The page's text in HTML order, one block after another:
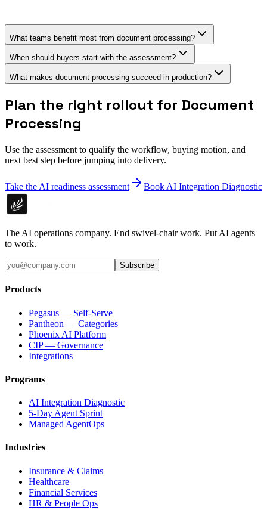
What teams benefit most from document processing?
When should buyers start with the assessment?
What makes document processing succeed in production?
Plan the right rollout for Document
Processing
Use the assessment to qualify the workflow, buying motion, and
next best step before jumping into delivery.
Take the AI readiness assessment Book AI Integration Diagnostic
The AI operations company. End swivel-chair work. Put AI agents
to work.
Subscribe
Products
Pegasus — Self-Serve
Pantheon — Categories
Phoenix AI Platform
CIP — Governance
Integrations
Programs
AI Integration Diagnostic
5-Day Agent Sprint
Managed AgentOps
Industries
Insurance & Claims
Healthcare
Financial Services
HR & People Ops